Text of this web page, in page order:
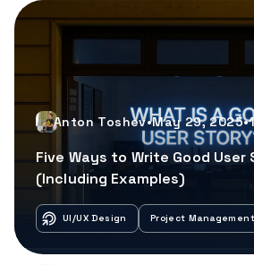
Anton Toshev•May 29, 2025•
Five Ways to Write Good User
(Including Examples)
UI/UX Design Project Management
Anton Toshev•May 22, 2025•